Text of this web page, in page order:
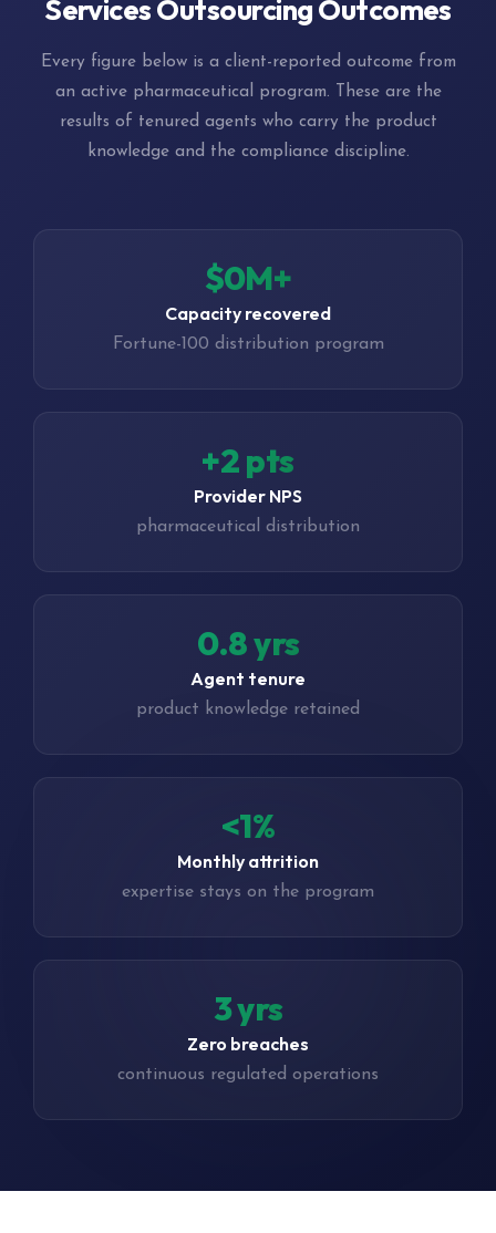
Services Outsourcing Outcomes
Every figure below is a client-reported outcome from
an active pharmaceutical program. These are the
results of tenured agents who carry the product
knowledge and the compliance discipline.
$0M+
Capacity recovered
Fortune-100 distribution program
+4 pts
Provider NPS
pharmaceutical distribution
1.3 yrs
Agent tenure
product knowledge retained
<1%
Monthly attrition
expertise stays on the program
4 yrs
Zero breaches
continuous regulated operations